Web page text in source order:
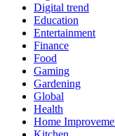
Digital trend
Education
Entertainment
Finance
Food
Gaming
Gardening
Global
Health
Home